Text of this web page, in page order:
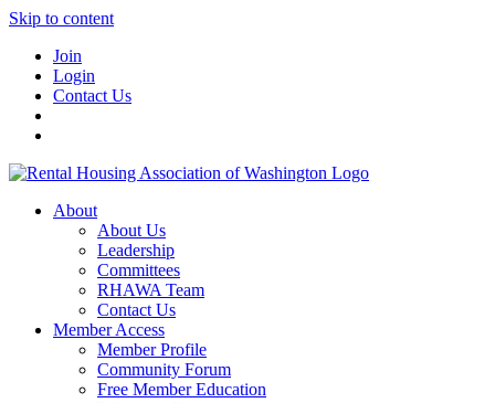
Skip to content
Join
Login
Contact Us
About
About Us
Leadership
Committees
RHAWA Team
Contact Us
Member Access
Member Profile
Community Forum
Free Member Education